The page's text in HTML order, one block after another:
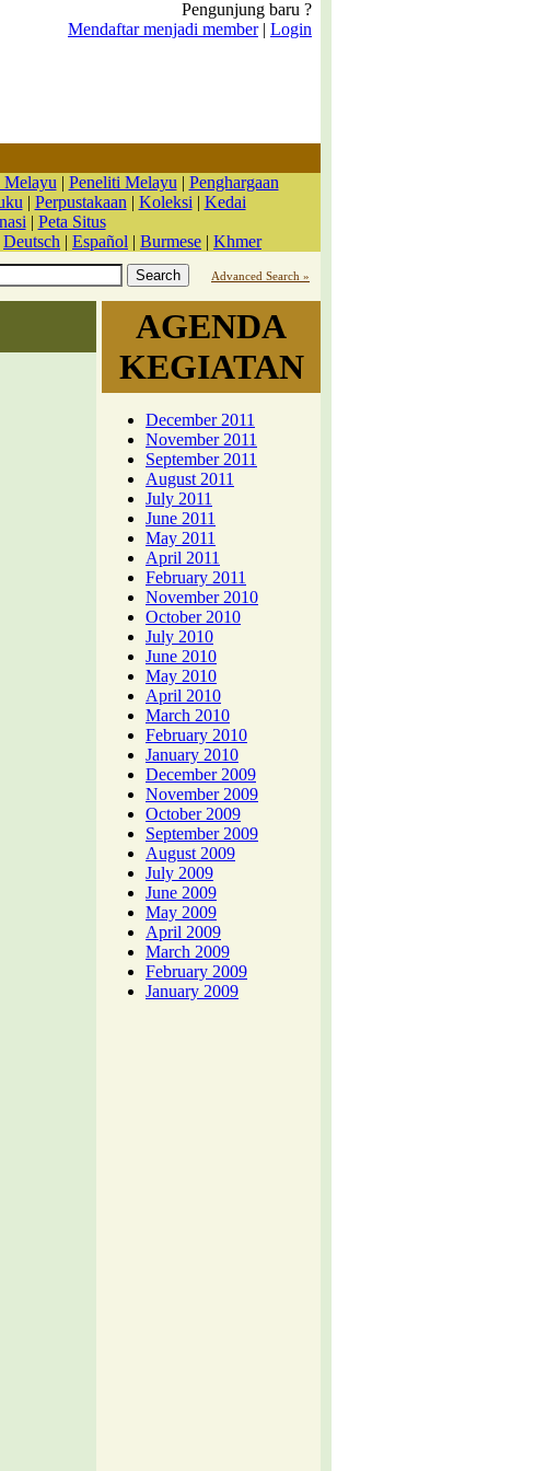
Pengunjung baru ?
Mendaftar menjadi member| Login
Melayu | Peneliti Melayu | Penghargaan
| Perpustakaan | Koleksi | Kedai
| Peta Situs
Deutsch | Español | Burmese | Khmer
Advanced Search »
AGENDA
KEGIATAN
December 2011
November 2011
September 2011
August 2011
July 2011
June 2011
May 2011
April 2011
February 2011
November 2010
October 2010
July 2010
June 2010
May 2010
April 2010
March 2010
February 2010
January 2010
December 2009
November 2009
October 2009
September 2009
August 2009
July 2009
June 2009
May 2009
April 2009
March 2009
February 2009
January 2009